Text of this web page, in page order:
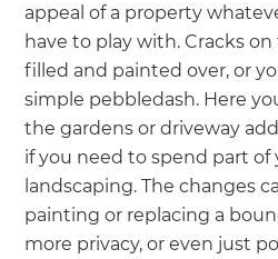
appeal of a property
have to play with. Cracks
filled and painted over, or
simple pebbledash. Here
the gardens or driveway
if you need to spend part
landscaping. The changes
painting or replacing a
more privacy, or even just